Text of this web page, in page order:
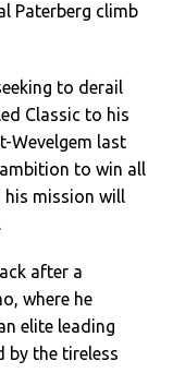
Paterberg climb
to derail
Classic to his
Wevelgem last
to win all
mission will
after a
where he
elite leading
by the tireless